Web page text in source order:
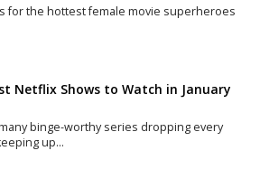
for the hottest female movie superheroes
Netflix Shows to Watch in January
binge-worthy series dropping every
up…